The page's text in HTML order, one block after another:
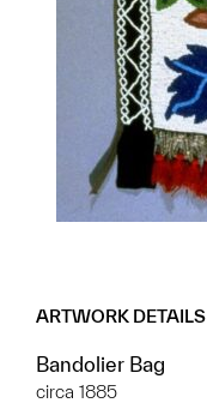
ARTWORK DETAILS
Bandolier Bag
circa 1885